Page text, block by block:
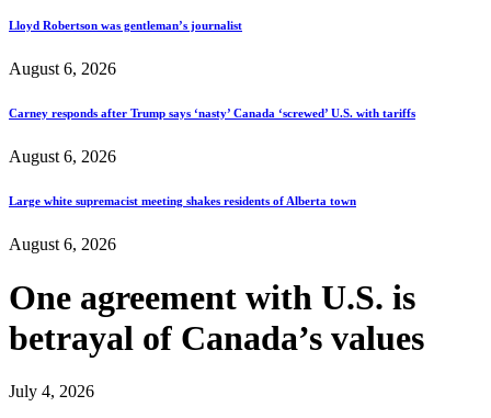
Lloyd Robertson was gentleman’s journalist
August 6, 2026
Carney responds after Trump says ‘nasty’ Canada ‘screwed’ U.S. with tariffs
August 6, 2026
Large white supremacist meeting shakes residents of Alberta town
August 6, 2026
One agreement with U.S. is
betrayal of Canada’s values
July 4, 2026